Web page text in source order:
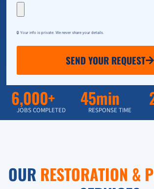
🔒 Your info is private. We never share your details.
SEND YOUR REQUEST
6,000+
JOBS COMPLETED
45min
RESPONSE TIME
OUR RESTORATION &